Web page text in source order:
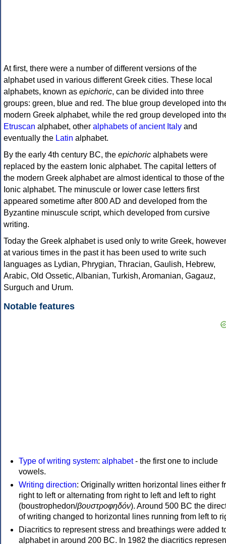
At first, there were a number of different versions of the
alphabet used in various different Greek cities. These local
alphabets, known as epichoric, can be divided into three
groups: green, blue and red. The blue group developed into
modern Greek alphabet, while the red group developed into
Etruscan alphabet, other alphabets of ancient Italy and
eventually the Latin alphabet.
By the early 4th century BC, the epichoric alphabets were
replaced by the eastern Ionic alphabet. The capital letters of
the modern Greek alphabet are almost identical to those of the
Ionic alphabet. The minuscule or lower case letters first
appeared sometime after 800 AD and developed from the
Byzantine minuscule script, which developed from cursive
writing.
Today the Greek alphabet is used only to write Greek, however
at various times in the past it has been used to write such
languages as Lydian, Phrygian, Thracian, Gaulish, Hebrew,
Arabic, Old Ossetic, Albanian, Turkish, Aromanian, Gagauz,
Surguch and Urum.
Notable features
Type of writing system: alphabet- the first one to include
vowels.
Writing direction: Originally written horizontal lines either
right to left or alternating from right to left and left to right
(boustrophedon/βουστροφηδόν). Around 500 BC the
of writing changed to horizontal lines running from left to
Diacritics to represent stress and breathings were added
alphabet in around 200 BC. In 1982 the diacritics